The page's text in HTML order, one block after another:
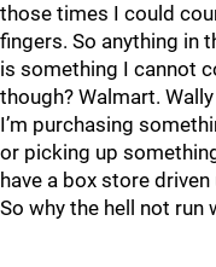
those times I could
fingers. So anything in
is something I cannot
though? Walmart.
I’m purchasing
or picking up
have a box store
So why the hell not run